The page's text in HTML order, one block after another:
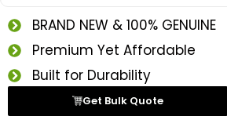
BRAND NEW & 100% GENUINE
Premium Yet Affordable
Built for Durability
Get Bulk Quote